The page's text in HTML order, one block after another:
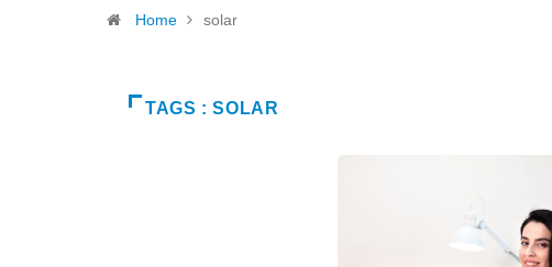
Home solar
TAGS : SOLAR